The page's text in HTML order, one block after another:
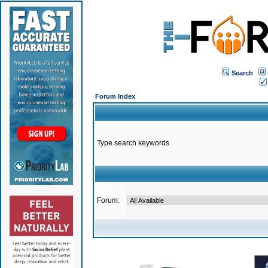
Search
Forum Index
Type search keywords
Forum: